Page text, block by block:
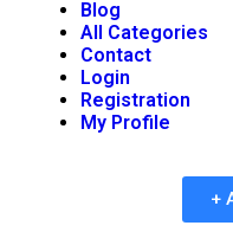
Blog
All Categories
Contact
Login
Registration
My Profile
+